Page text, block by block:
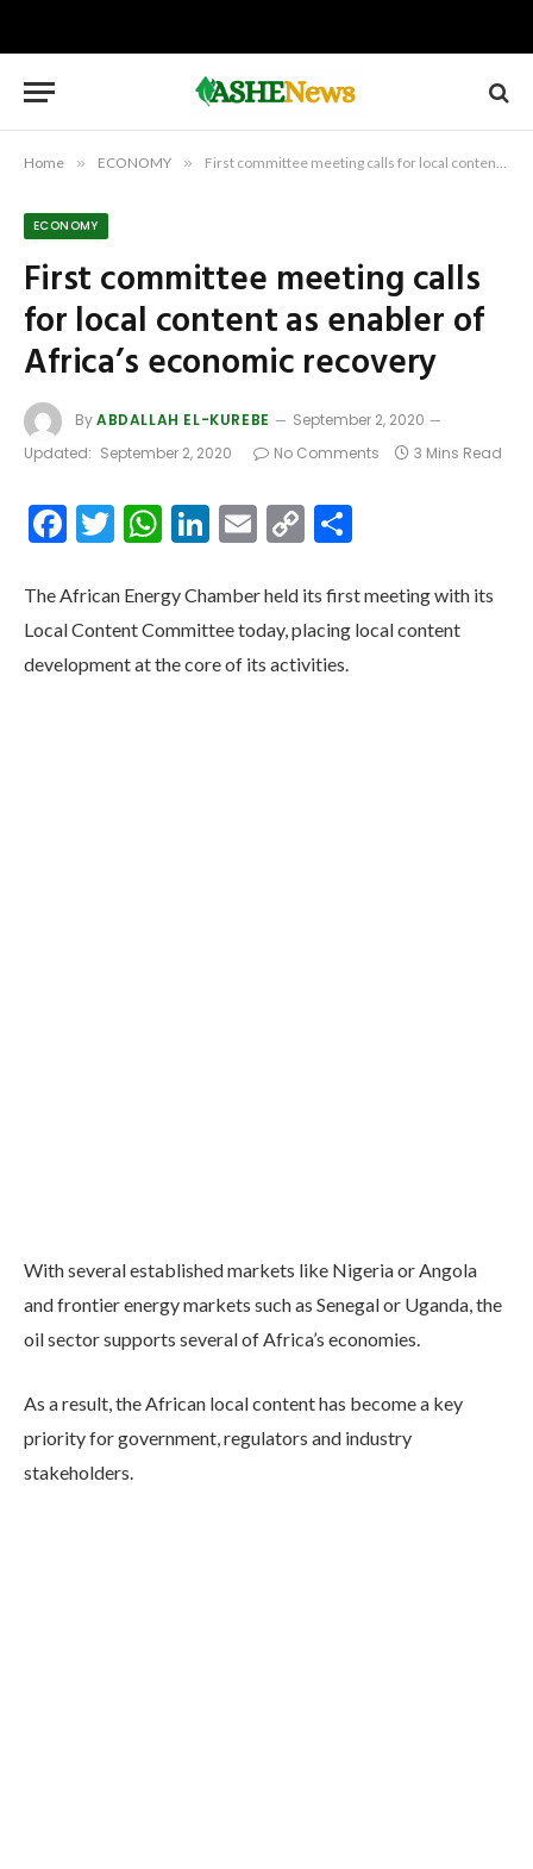
Home » ECONOMY » First committee meeting calls for local content as enabler of Africa’s economic recovery
ECONOMY
First committee meeting calls
for local content as enabler of
Africa’s economic recovery
ByABDALLAH EL-KUREBE
September 2, 2020
Updated: September 2, 2020 No Comments 3 Mins Read
Facebook
Twitter
WhatsApp
LinkedIn
Email
Copy
The African Energy Chamber held its first meeting with its
Local Content Committee today, placing local content
development at the core of its activities.
With several established markets like Nigeria or Angola
and frontier energy markets such as Senegal or Uganda, the
oil sector supports several of Africa’s economies.
As a result, the African local content has become a key
priority for government, regulators and industry
stakeholders.